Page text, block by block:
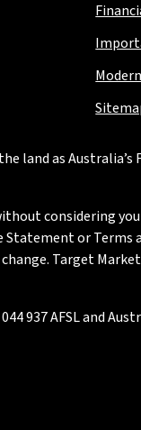
land as
considering
Statement or
Target
937 AFSL and